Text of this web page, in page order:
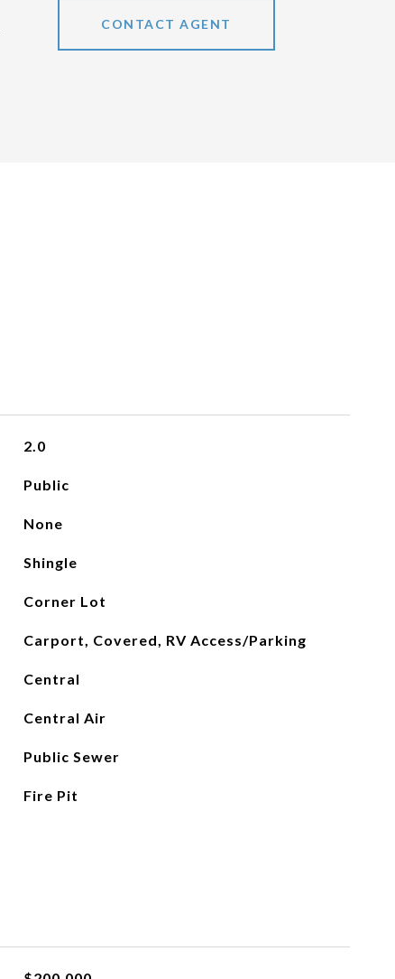
CONTACT AGENT
2.0
Public
None
Shingle
Corner Lot
Carport, Covered, RV Access/Parking
Central
Central Air
Public Sewer
Fire Pit